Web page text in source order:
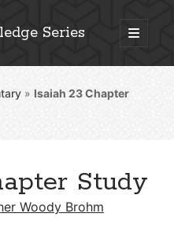
Series
open
primary
Essays
Detailed Search »
» Isaiah 23Chapter
Study
Woody Brohm